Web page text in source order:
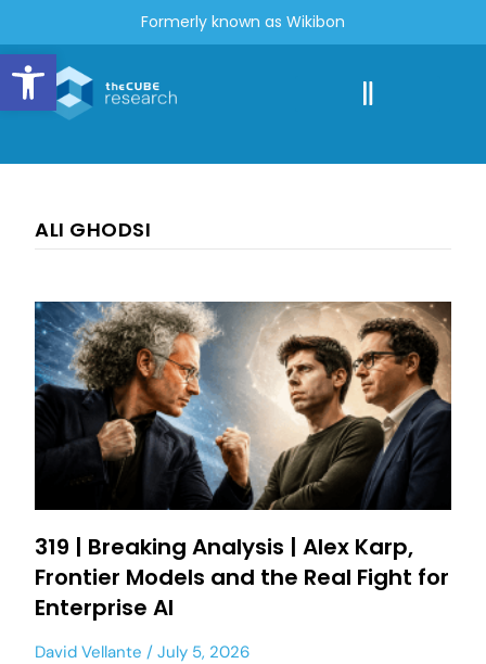
Open toolbar
Formerly known as Wikibon
ALI GHODSI
319 | Breaking Analysis | Alex Karp,
Frontier Models and the Real Fight for
Enterprise AI
David Vellante July 5, 2026